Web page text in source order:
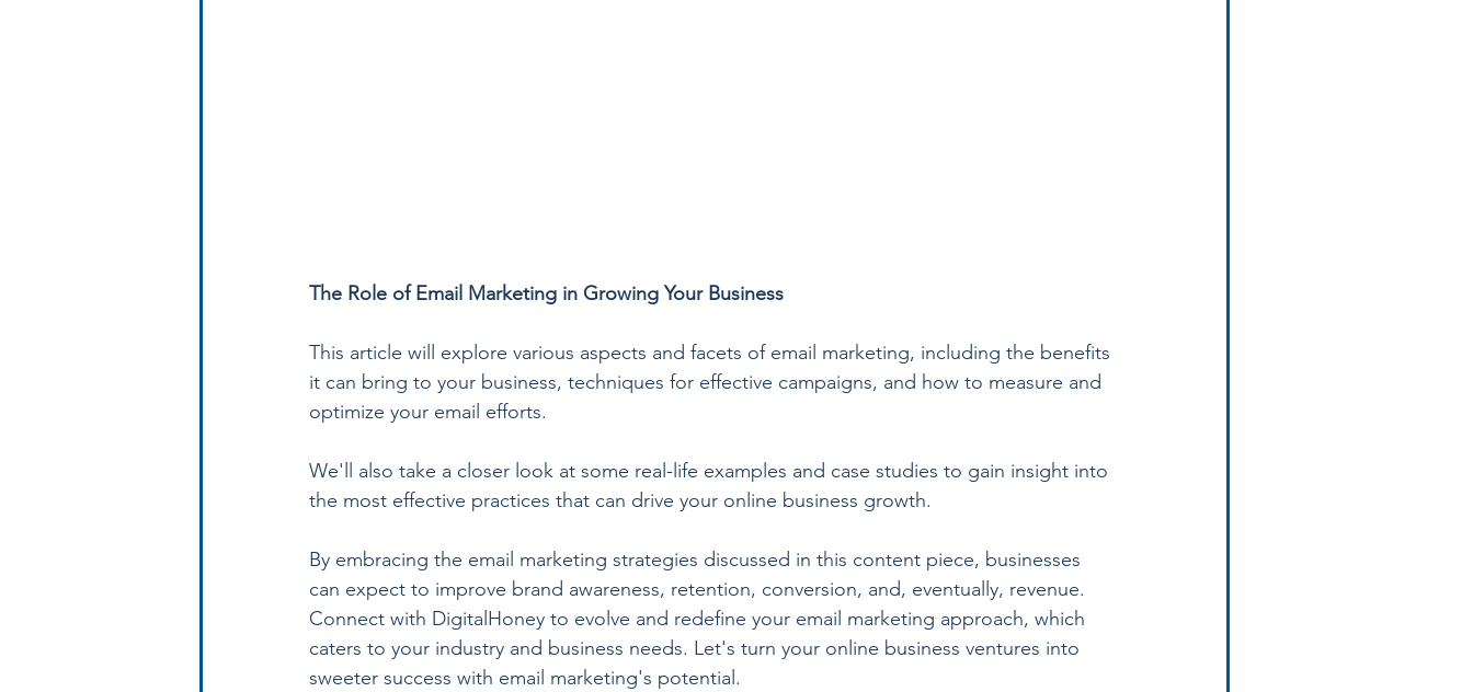
The Role of Email Marketing in Growing Your Business
This article will explore various aspects and facets of email marketing, including the benefits
it can bring to your business, techniques for effective campaigns, and how to measure and
optimize your email efforts.
We'll also take a closer look at some real-life examples and case studies to gain insight into
the most effective practices that can drive your online business growth.
By embracing the email marketing strategies discussed in this content piece, businesses
can expect to improve brand awareness, retention, conversion, and, eventually, revenue.
Connect with DigitalHoney to evolve and redefine your email marketing approach, which
caters to your industry and business needs. Let's turn your online business ventures into
sweeter success with email marketing's potential.